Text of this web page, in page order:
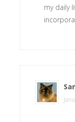
my daily